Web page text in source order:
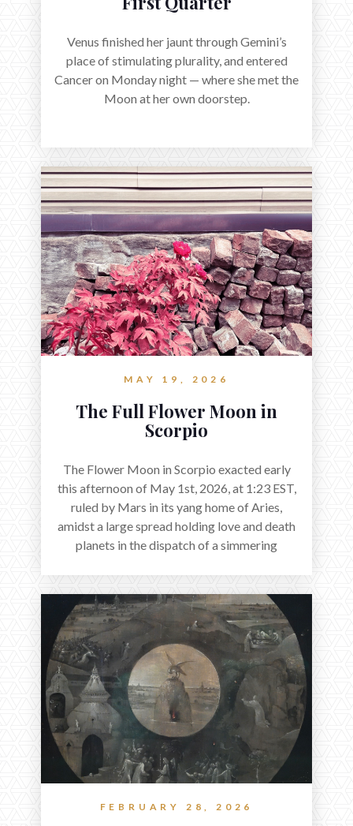
Venus finished her jaunt through Gemini’s
place of stimulating plurality, and entered
Cancer on Monday night — where she met the
Moon at her own doorstep.
MAY 19, 2026
The Full Flower Moon in
Scorpio
The Flower Moon in Scorpio exacted early
this afternoon of May 1st, 2026, at 1:23 EST,
ruled by Mars in its yang home of Aries,
amidst a large spread holding love and death
planets in the dispatch of a simmering
FEBRUARY 28, 2026